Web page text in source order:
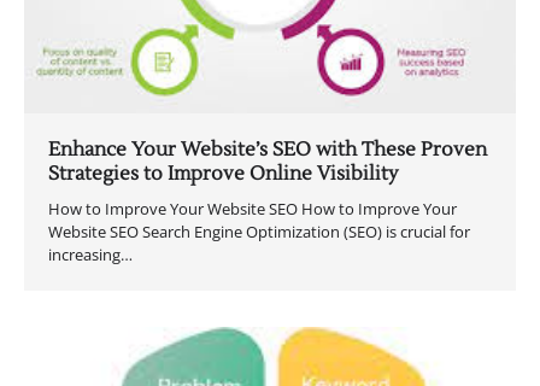
Enhance Your Website’s SEO with These Proven
Strategies to Improve Online Visibility
How to Improve Your Website SEO How to Improve Your
Website SEO Search Engine Optimization (SEO) is crucial for
increasing…